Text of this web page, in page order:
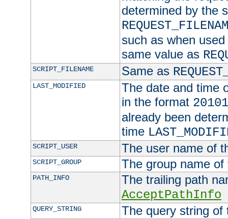
determined by the
such as when
same value as
SCRIPT_FILENAME Same as
LAST_MODIFIED
The date and time
in the format
already been
time
SCRIPT_USER The user name of
SCRIPT_GROUP The group name
PATH_INFO
The trailing path
AcceptPathInfo
QUERY_STRING The query string of